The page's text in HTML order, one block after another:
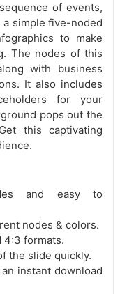
of events,
simple five-noded
to make
The nodes of this
with business
It also includes
for your
pops out the
this captivating
and easy to
nodes & colors.
4:3 formats.
the slide quickly.
instant download